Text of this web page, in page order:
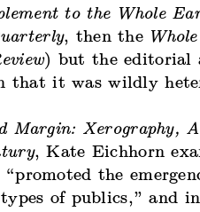
to the Whole
, then the
) but the editorial
that it was wildly
Margin: Xerography,
, Kate Eichhorn
the
types of publics,” and